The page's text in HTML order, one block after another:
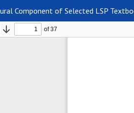
Component of Selected LSP